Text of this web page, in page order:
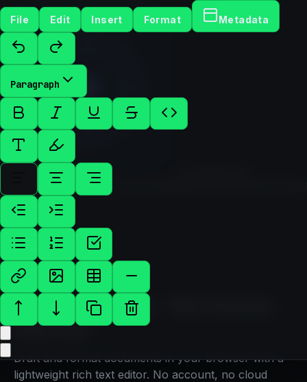
Cases About
Us
TOOL / WRITING
Rich Text & Markdown
Editor
Draft and format documents in your browser with a
lightweight rich text editor. No account, no cloud
File Edit Insert Format Metadata
Paragraph